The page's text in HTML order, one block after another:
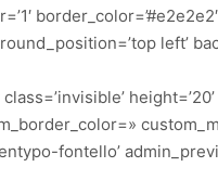
left’
class=’invisible’
fontello’